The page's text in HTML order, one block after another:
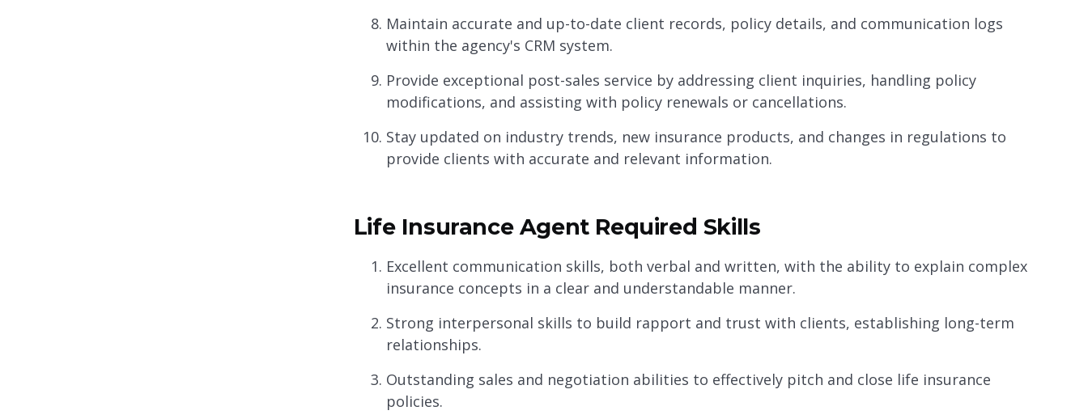
Maintain accurate and up-to-date client records, policy details, and communication logs
within the agency's CRM system.
Provide exceptional post-sales service by addressing client inquiries, handling policy
modifications, and assisting with policy renewals or cancellations.
Stay updated on industry trends, new insurance products, and changes in regulations to
provide clients with accurate and relevant information.
Life Insurance Agent Required Skills
Excellent communication skills, both verbal and written, with the ability to explain complex
insurance concepts in a clear and understandable manner.
Strong interpersonal skills to build rapport and trust with clients, establishing long-term
relationships.
Outstanding sales and negotiation abilities to effectively pitch and close life insurance
policies.